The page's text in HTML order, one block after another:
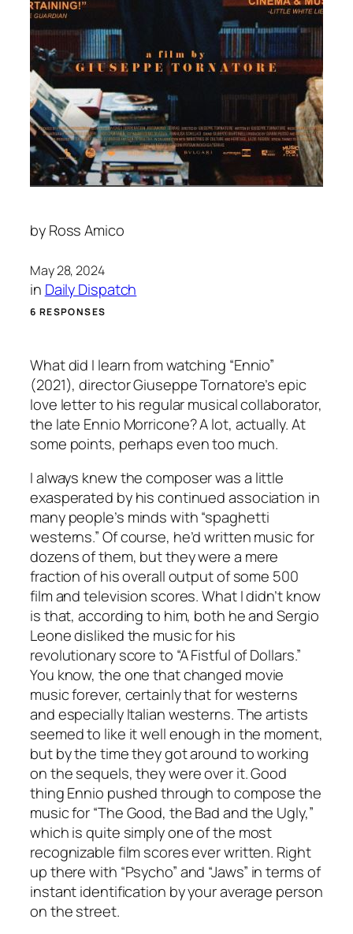
by Ross Amico
May 28, 2024
in Daily Dispatch
6 RESPONSES
What did I learn from watching “Ennio”
(2021), director Giuseppe Tornatore’s epic
love letter to his regular musical collaborator,
the late Ennio Morricone? A lot, actually. At
some points, perhaps even too much.
I always knew the composer was a little
exasperated by his continued association in
many people’s minds with “spaghetti
westerns.” Of course, he’d written music for
dozens of them, but they were a mere
fraction of his overall output of some 500
film and television scores. What I didn’t know
is that, according to him, both he and Sergio
Leone disliked the music for his
revolutionary score to “A Fistful of Dollars.”
You know, the one that changed movie
music forever, certainly that for westerns
and especially Italian westerns. The artists
seemed to like it well enough in the moment,
but by the time they got around to working
on the sequels, they were over it. Good
thing Ennio pushed through to compose the
music for “The Good, the Bad and the Ugly,”
which is quite simply one of the most
recognizable film scores ever written. Right
up there with “Psycho” and “Jaws” in terms of
instant identification by your average person
on the street.